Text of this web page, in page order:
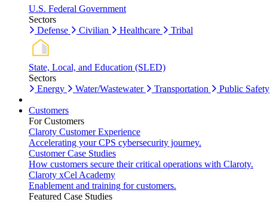
U.S. Federal Government
Sectors
Defense
Civilian Healthcare Tribal
State, Local, and Education (SLED)
Sectors
Energy
Water/Wastewater Transportation Public Safety
Customers
For Customers
Claroty Customer Experience
Accelerating your CPS cybersecurity journey.
Customer Case Studies
How customers secure their critical operations with Claroty.
Claroty xCel Academy
Enablement and training for customers.
Featured Case Studies